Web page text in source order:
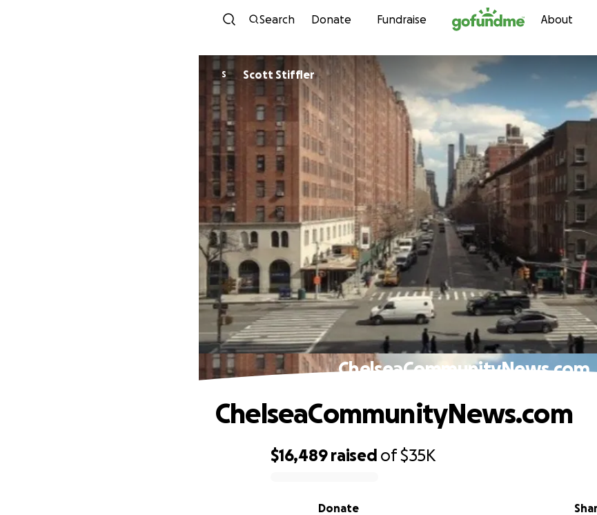
Skip to content
Search Donate Fundraise About
S Scott Stiffler
ChelseaCommunityNews.com
$16,489 raised of$35K
Donate
ChelseaCommunityNews.com